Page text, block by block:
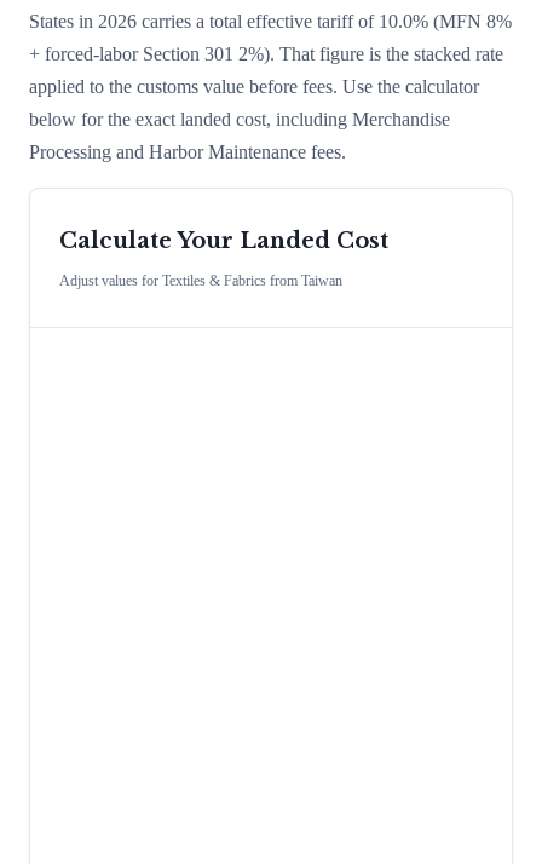
States in 2026 carries a total effective tariff of 10.0% (MFN 8%
+ forced-labor Section 301 2%). That figure is the stacked rate
applied to the customs value before fees. Use the calculator
below for the exact landed cost, including Merchandise
Processing and Harbor Maintenance fees.
Calculate Your Landed Cost
Adjust values for Textiles & Fabrics from Taiwan